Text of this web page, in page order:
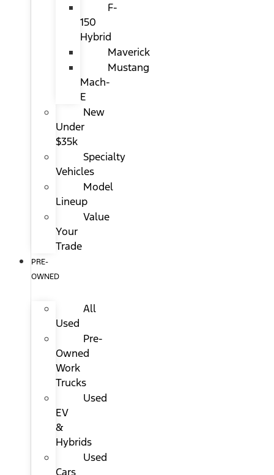
F-
150
Hybrid
Maverick
Mustang
Mach-
E
New
Under
$35k
Specialty
Vehicles
Model
Lineup
Value
Your
Trade
PRE-
OWNED
All
Used
Pre-
Owned
Work
Trucks
Used
EV
&
Hybrids
Used
Cars